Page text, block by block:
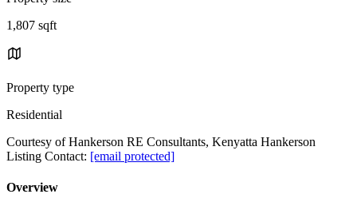
1,807 sqft
Property type
Residential
Courtesy of Hankerson RE Consultants, Kenyatta Hankerson
Listing Contact: [email protected]
Overview